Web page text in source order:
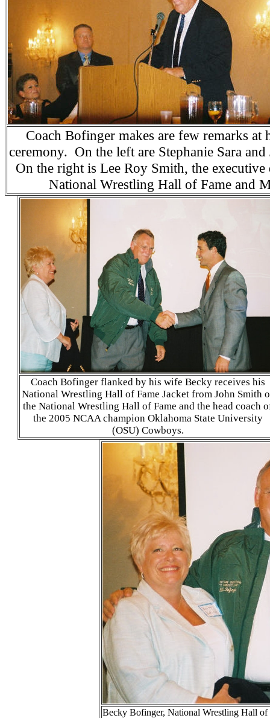
Coach Bofinger makes are few remarks at
ceremony. On the left are Stephanie Sara
On the right is Lee Roy Smith, the
National Wrestling Hall of Fame and
Coach Bofinger flanked by his wife Becky receives his
National Wrestling Hall of Fame Jacket from John Smith
the National Wrestling Hall of Fame and the head coach
the 2005 NCAA champion Oklahoma State University
(OSU) Cowboys.
Becky Bofinger, National Wrestling Hall